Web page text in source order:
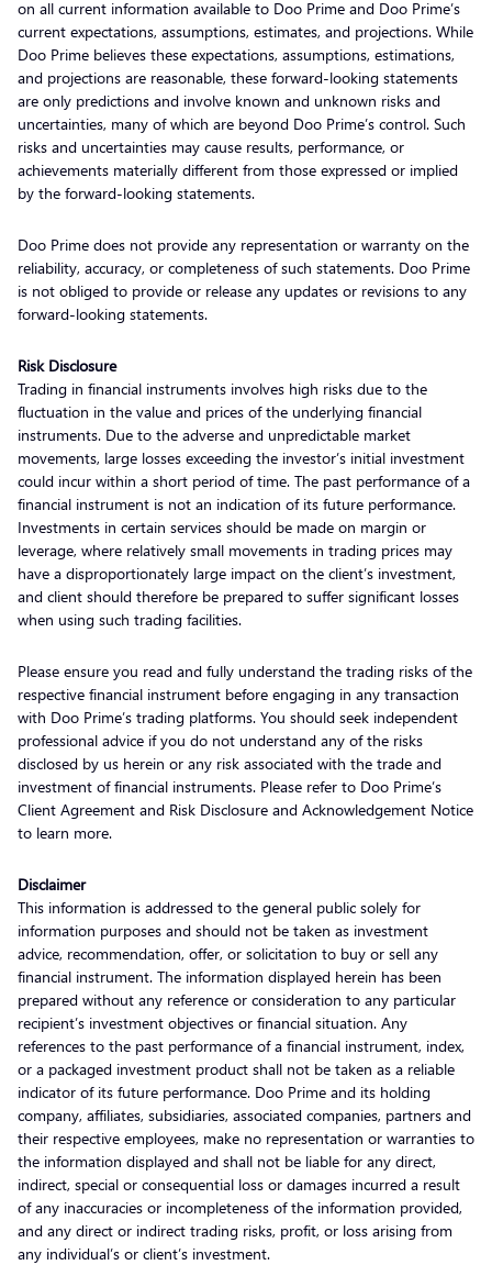
on all current information available to Doo Prime and Doo Prime’s
current expectations, assumptions, estimates, and projections. While
Doo Prime believes these expectations, assumptions, estimations,
and projections are reasonable, these forward-looking statements
are only predictions and involve known and unknown risks and
uncertainties, many of which are beyond Doo Prime’s control. Such
risks and uncertainties may cause results, performance, or
achievements materially different from those expressed or implied
by the forward-looking statements.
Doo Prime does not provide any representation or warranty on the
reliability, accuracy, or completeness of such statements. Doo Prime
is not obliged to provide or release any updates or revisions to any
forward-looking statements.
Risk Disclosure
Trading in financial instruments involves high risks due to the
fluctuation in the value and prices of the underlying financial
instruments. Due to the adverse and unpredictable market
movements, large losses exceeding the investor’s initial investment
could incur within a short period of time. The past performance of a
financial instrument is not an indication of its future performance.
Investments in certain services should be made on margin or
leverage, where relatively small movements in trading prices may
have a disproportionately large impact on the client’s investment,
and client should therefore be prepared to suffer significant losses
when using such trading facilities.
Please ensure you read and fully understand the trading risks of the
respective financial instrument before engaging in any transaction
with Doo Prime’s trading platforms. You should seek independent
professional advice if you do not understand any of the risks
disclosed by us herein or any risk associated with the trade and
investment of financial instruments. Please refer to Doo Prime’s
Client Agreement and Risk Disclosure and Acknowledgement Notice
to learn more.
Disclaimer
This information is addressed to the general public solely for
information purposes and should not be taken as investment
advice, recommendation, offer, or solicitation to buy or sell any
financial instrument. The information displayed herein has been
prepared without any reference or consideration to any particular
recipient’s investment objectives or financial situation. Any
references to the past performance of a financial instrument, index,
or a packaged investment product shall not be taken as a reliable
indicator of its future performance. Doo Prime and its holding
company, affiliates, subsidiaries, associated companies, partners and
their respective employees, make no representation or warranties to
the information displayed and shall not be liable for any direct,
indirect, special or consequential loss or damages incurred a result
of any inaccuracies or incompleteness of the information provided,
and any direct or indirect trading risks, profit, or loss arising from
any individual’s or client’s investment.